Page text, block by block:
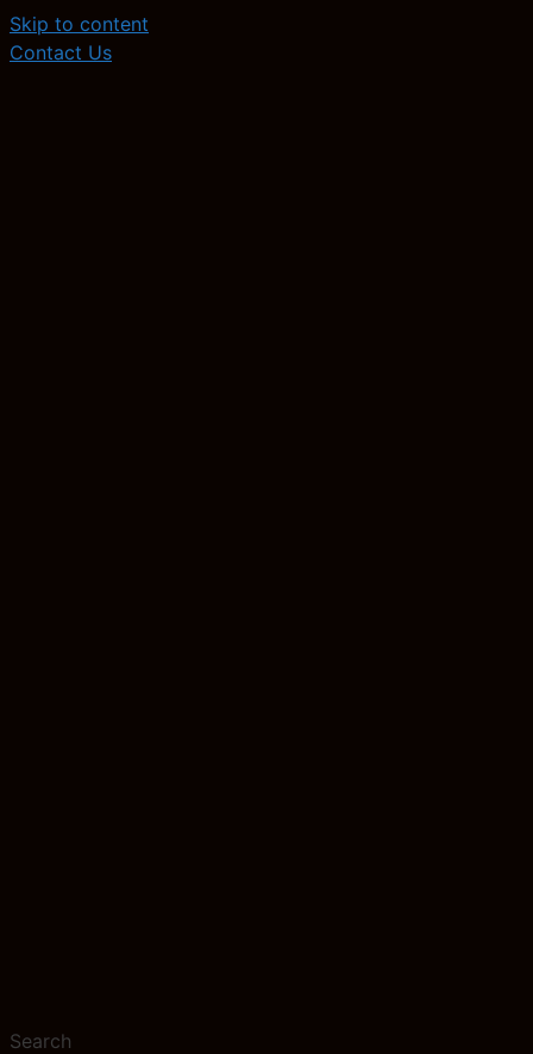
Skip to content
Contact Us
Search